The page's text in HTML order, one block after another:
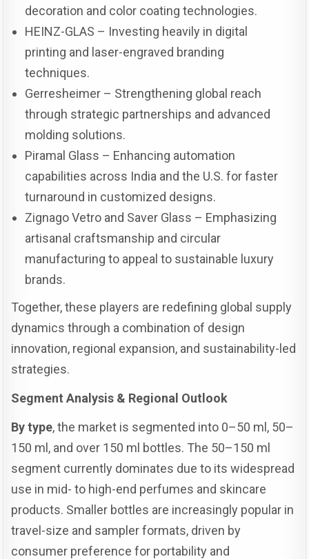
decoration and color coating technologies.
HEINZ-GLAS – Investing heavily in digital
printing and laser-engraved branding
techniques.
Gerresheimer – Strengthening global reach
through strategic partnerships and advanced
molding solutions.
Piramal Glass – Enhancing automation
capabilities across India and the U.S. for faster
turnaround in customized designs.
Zignago Vetro and Saver Glass – Emphasizing
artisanal craftsmanship and circular
manufacturing to appeal to sustainable luxury
brands.
Together, these players are redefining global supply
dynamics through a combination of design
innovation, regional expansion, and sustainability-led
strategies.
Segment Analysis & Regional Outlook
By type, the market is segmented into 0–50 ml, 50–
150 ml, and over 150 ml bottles. The 50–150 ml
segment currently dominates due to its widespread
use in mid- to high-end perfumes and skincare
products. Smaller bottles are increasingly popular in
travel-size and sampler formats, driven by
consumer preference for portability and